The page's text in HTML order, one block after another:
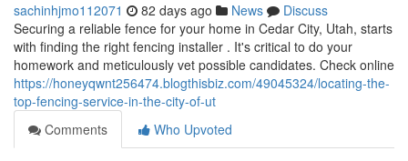
sachinhjmo112071 82 days ago News
Discuss
Securing a reliable fence for your home in Cedar City, Utah, starts
with finding the right fencing installer . It's critical to do your
homework and meticulously vet possible candidates. Check online
https://honeyqwnt256474.blogthisbiz.com/49045324/locating-the-
top-fencing-service-in-the-city-of-ut
Comments
Who Upvoted